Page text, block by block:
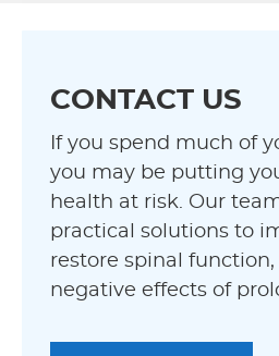
CONTACT US
If you spend much of
you may be putting
health at risk. Our
practical solutions to
restore spinal
negative effects of